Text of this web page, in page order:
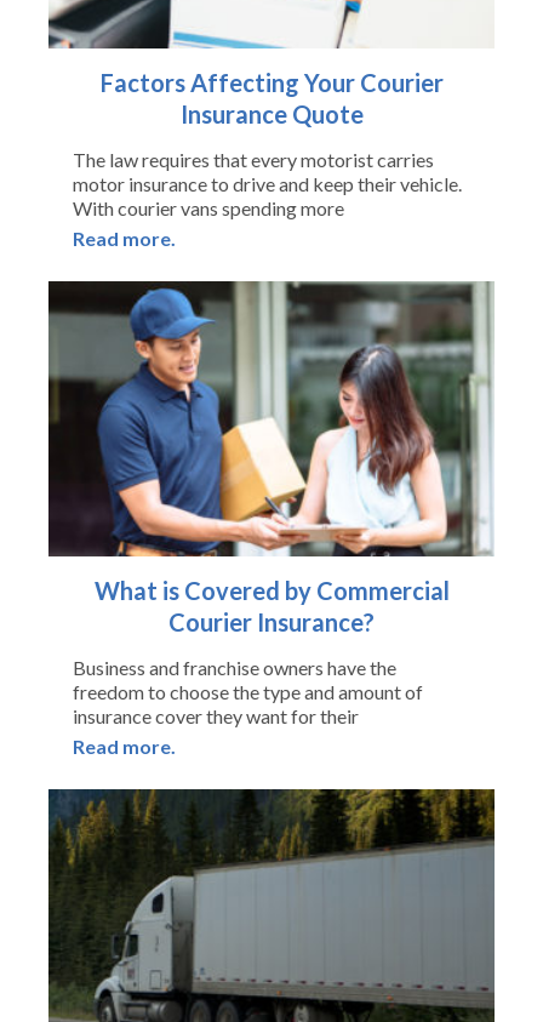
Factors Affecting Your Courier
Insurance Quote
The law requires that every motorist carries
motor insurance to drive and keep their vehicle.
With courier vans spending more
Read more.
What is Covered by Commercial
Courier Insurance?
Business and franchise owners have the
freedom to choose the type and amount of
insurance cover they want for their
Read more.